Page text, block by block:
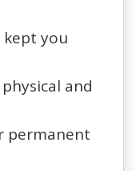
kept you
and
permanent